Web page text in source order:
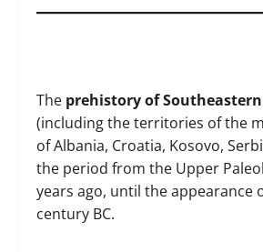
The prehistory of
(including the territories of the
of Albania, Croatia, Kosovo,
the period from the Upper
years ago, until the appearance
century BC.